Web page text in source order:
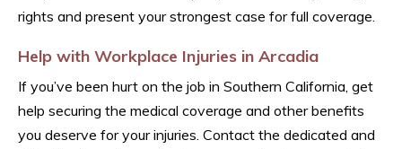
rights and present your strongest case for full coverage.
Help with Workplace Injuries in Arcadia
If you’ve been hurt on the job in Southern California, get
help securing the medical coverage and other benefits
you deserve for your injuries. Contact the dedicated and